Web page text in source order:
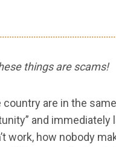
things are scams!
are in the
and
work, how nobody